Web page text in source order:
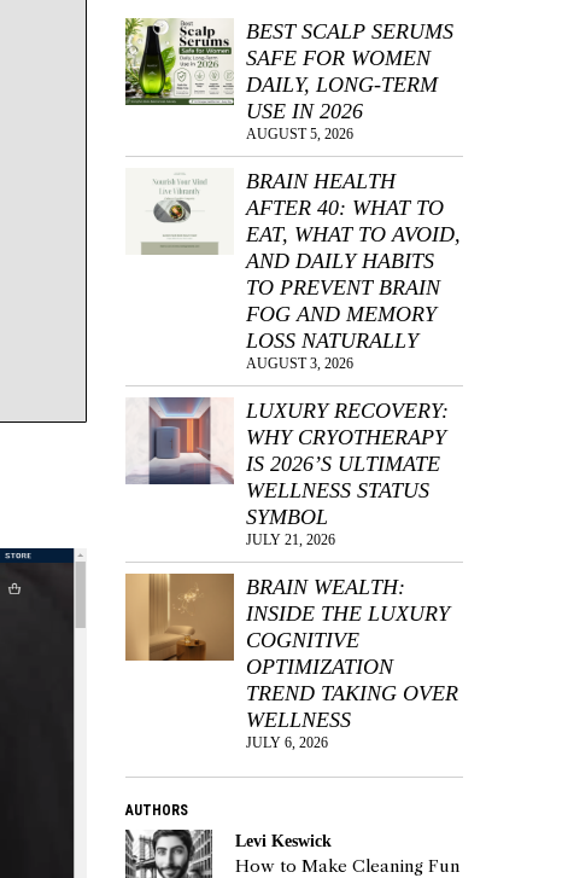
BEST SCALP SERUMS
SAFE FOR WOMEN
DAILY, LONG-TERM
USE IN 2026
AUGUST 5, 2026
BRAIN HEALTH
AFTER 40: WHAT TO
EAT, WHAT TO AVOID,
AND DAILY HABITS
TO PREVENT BRAIN
FOG AND MEMORY
LOSS NATURALLY
AUGUST 3, 2026
LUXURY RECOVERY:
WHY CRYOTHERAPY
IS 2026’S ULTIMATE
WELLNESS STATUS
SYMBOL
JULY 21, 2026
BRAIN WEALTH:
INSIDE THE LUXURY
COGNITIVE
OPTIMIZATION
TREND TAKING OVER
WELLNESS
JULY 6, 2026
AUTHORS
Levi Keswick
How to Make Cleaning Fun